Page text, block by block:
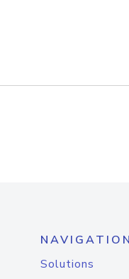
NAVIGATION
Solutions